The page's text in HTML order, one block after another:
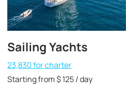
Sailing Yachts
23,830 for charter
Starting from $ 125 / day